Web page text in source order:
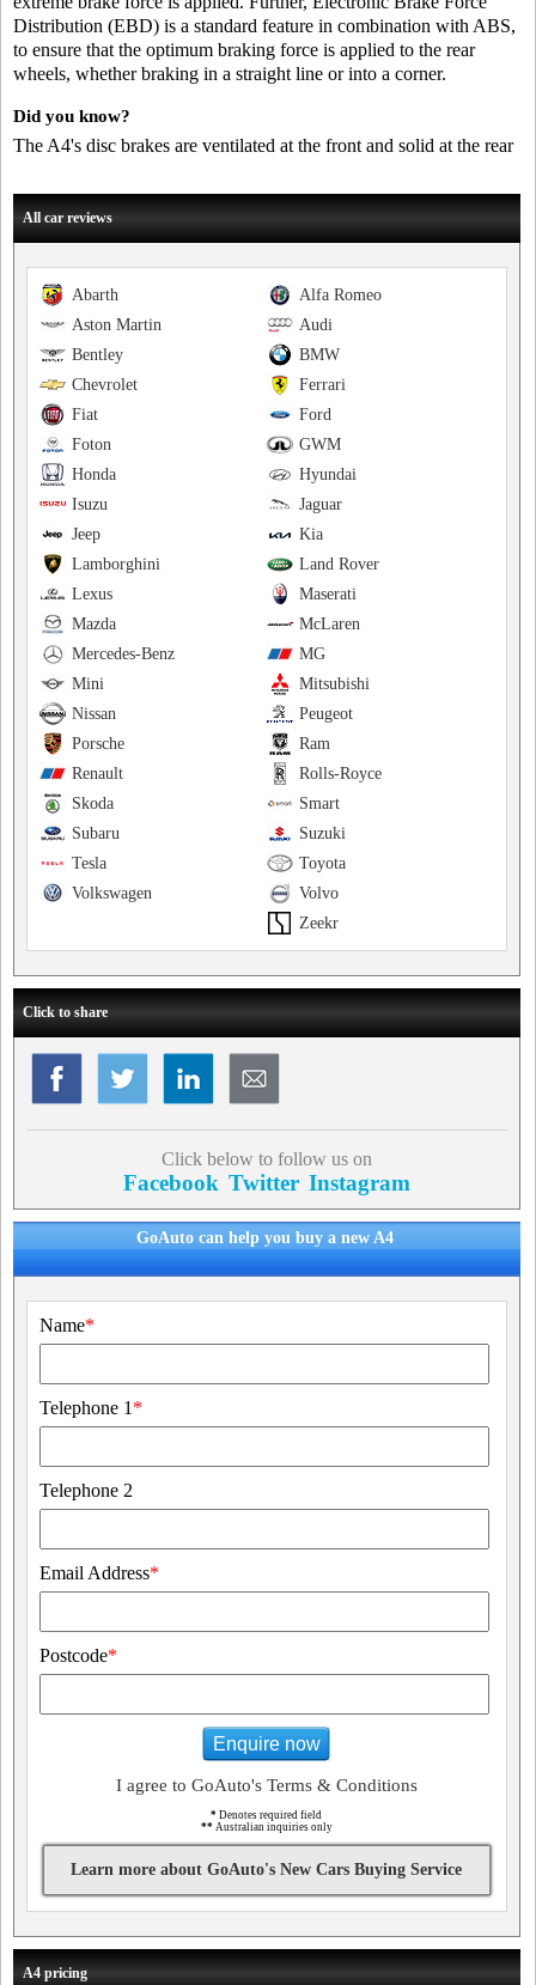
Distribution (EBD) is a standard feature in combination with ABS,
to ensure that the optimum braking force is applied to the rear
wheels, whether braking in a straight line or into a corner.
Did you know?
The A4's disc brakes are ventilated at the front and solid at the rear
All car reviews
Alfa Romeo
Abarth
Audi
Aston Martin
BMW
Bentley
Ferrari
Chevrolet
Ford
Fiat
GWM
Foton
Hyundai
Honda
Jaguar
Isuzu
Kia
Jeep
Land Rover
Lamborghini
Maserati
Lexus
McLaren
Mazda
MG
Mercedes-Benz
Mitsubishi
Mini
Peugeot
Nissan
Ram
Porsche
Rolls-Royce
Renault
Smart
Skoda
Suzuki
Subaru
Toyota
Tesla
Volvo
Volkswagen
Zeekr
Click to share
Click below to follow us on
Facebook Twitter Instagram
GoAuto can help you buy a new A4
Name*
Telephone 1 *
Telephone 2
Email Address*
Postcode*
Enquire now
I agree to GoAuto's Terms & Conditions
* Denotes required field
** Australian inquiries only
Learn more about GoAuto's New Cars Buying Service
A4 pricing